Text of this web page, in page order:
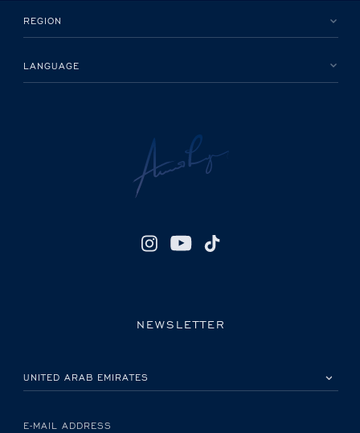
REGION
LANGUAGE
NEWSLETTER
E-MAIL ADDRESS